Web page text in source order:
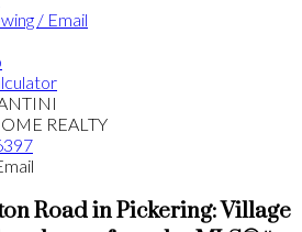
/ Email
REALTY
Road in Pickering: Village